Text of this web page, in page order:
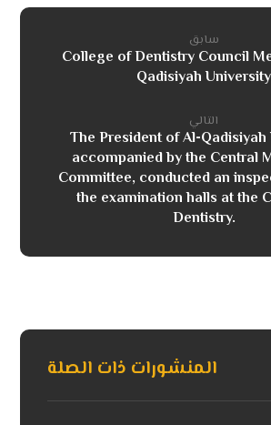
سابق
College of Dentistry Council
Qadisiyah University
التالي
The President of Al-Qadisiyah
accompanied by the Central
Committee, conducted an
the examination halls at the
Dentistry.
المنشورات ذات الصلة